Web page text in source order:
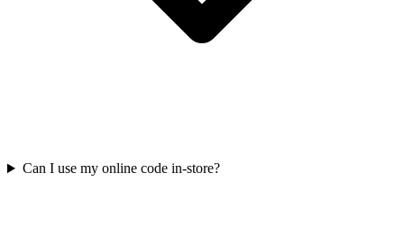
Can I use my online code in-store?